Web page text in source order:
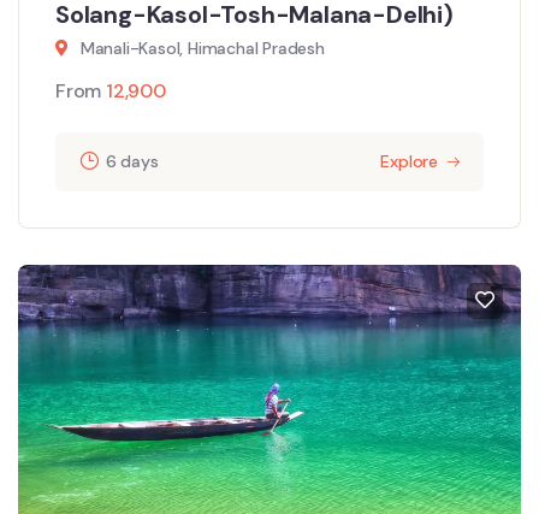
Solang-Kasol-Tosh-Malana-Delhi)
Manali-Kasol, Himachal Pradesh
From 12,900
6 days Explore